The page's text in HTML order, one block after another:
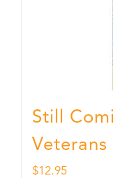
Still
$12.95